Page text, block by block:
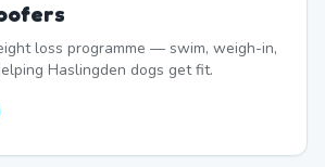
loss programme — swim, weigh-in,
Haslingden dogs get fit.